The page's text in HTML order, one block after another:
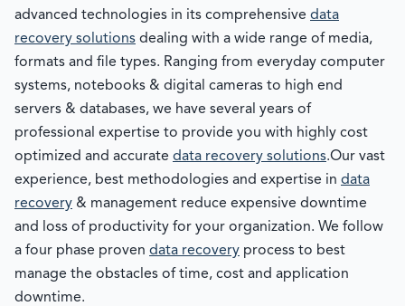
advanced technologies in its comprehensive data
recovery solutions dealing with a wide range of media,
formats and file types. Ranging from everyday computer
systems, notebooks & digital cameras to high end
servers & databases, we have several years of
professional expertise to provide you with highly cost
optimized and accurate data recovery solutions.Our vast
experience, best methodologies and expertise in data
recovery & management reduce expensive downtime
and loss of productivity for your organization. We follow
a four phase proven data recovery process to best
manage the obstacles of time, cost and application
downtime.